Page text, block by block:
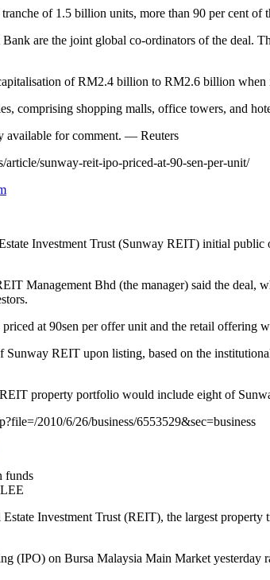
of 1.5 billion units, more than 90 per cent
are the joint global co-ordinators of the deal.
of RM2.4 billion to RM2.6 billion when
comprising shopping malls, office towers, and
available for comment. — Reuters
article/sunway-reit-ipo-priced-at-90-sen-per-unit/
Investment Trust (Sunway REIT) initial public
Management Bhd (the manager) said the
at 90sen per offer unit and the retail offering
Sunway REIT upon listing, based on the
property portfolio would include eight of
2010/6/26/business/6553529&sec=business
funds
Investment Trust (REIT), the largest property
(IPO) on Bursa Malaysia Main Market yesterday